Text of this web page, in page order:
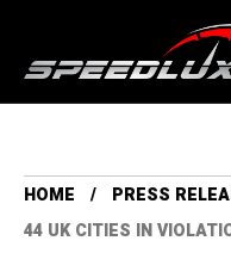
HOME
PRESS
44 UK CITIES IN